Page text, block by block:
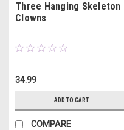
Three Hanging Skeleton
Clowns
34.99
ADD TO CART
COMPARE